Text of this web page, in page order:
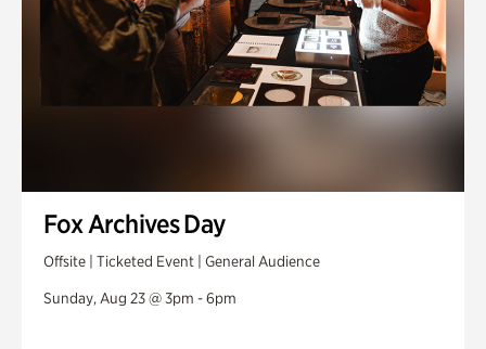
Fox Archives Day
Offsite | Ticketed Event | General Audience
Sunday, Aug 23 @ 3pm - 6pm